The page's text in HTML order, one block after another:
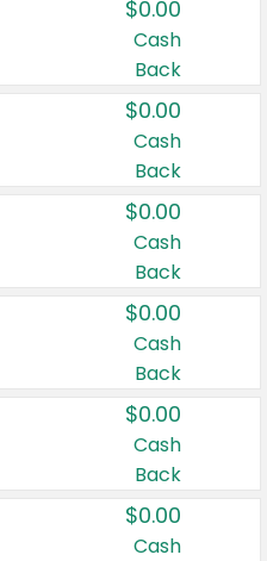
$0.00
Cash
Back
$0.00
Cash
Back
$0.00
Cash
Back
$0.00
Cash
Back
$0.00
Cash
Back
$0.00
Cash